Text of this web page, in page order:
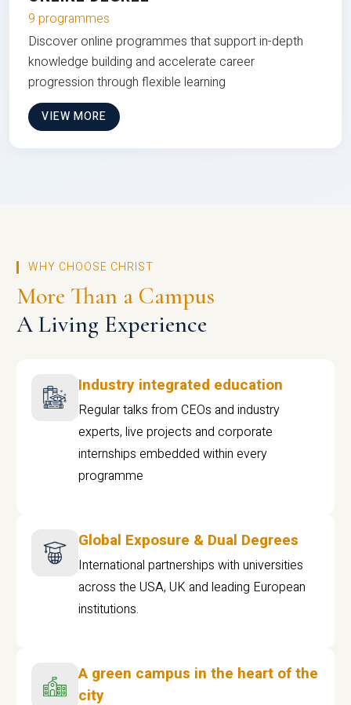
9 programmes
Discover online programmes that support in-depth
knowledge building and accelerate career
progression through flexible learning
VIEW MORE
WHY CHOOSE CHRIST
More Than a Campus
A Living Experience
Industry integrated education
Regular talks from CEOs and industry
experts, live projects and corporate
internships embedded within every
programme
Global Exposure & Dual Degrees
International partnerships with universities
across the USA, UK and leading European
institutions.
A green campus in the heart of the
city